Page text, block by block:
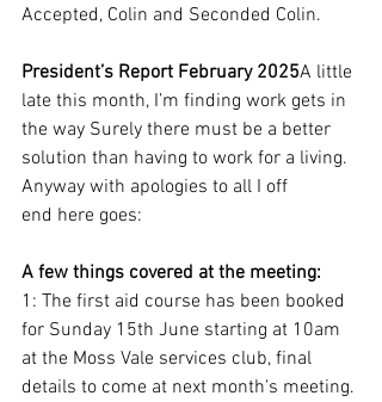
Accepted, Colin and Seconded Colin.
President’s Report February 2025A little
late this month, I’m finding work gets in
the way Surely there must be a better
solution than having to work for a living.
Anyway with apologies to all I off
end here goes:
A few things covered at the meeting:
1: The first aid course has been booked
for Sunday 15th June starting at 10am
at the Moss Vale services club, final
details to come at next month's meeting.